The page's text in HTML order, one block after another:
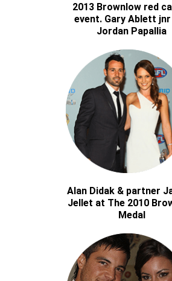
2013 Brownlow red
event. Gary Ablett jnr
Jordan Papallia
Alan Didak & partner
Jellet at The 2010
Medal